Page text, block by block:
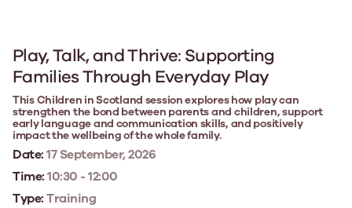
Play, Talk, and Thrive: Supporting
Families Through Everyday Play
This Children in Scotland session explores how play can
strengthen the bond between parents and children, support
early language and communication skills, and positively
impact the wellbeing of the whole family.
Date:17 September, 2026
Time:10:30 - 12:00
Type:Training